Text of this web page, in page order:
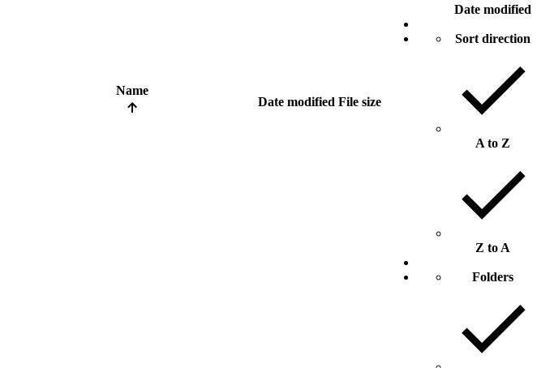
Name
Date modified File size
Date modified
Sort direction
A to Z
Z to A
Folders